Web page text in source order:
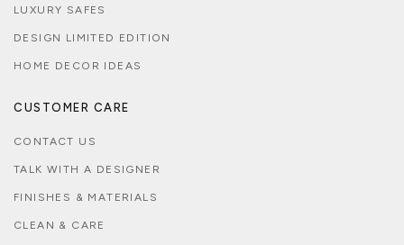
LUXURY SAFES
DESIGN LIMITED EDITION
HOME DECOR IDEAS
CUSTOMER CARE
CONTACT US
TALK WITH A DESIGNER
FINISHES & MATERIALS
CLEAN & CARE